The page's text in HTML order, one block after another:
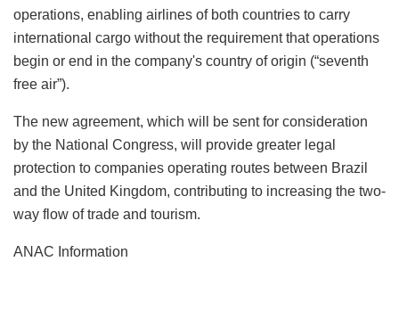
operations, enabling airlines of both countries to carry
international cargo without the requirement that operations
begin or end in the company's country of origin (“seventh
free air”).
The new agreement, which will be sent for consideration
by the National Congress, will provide greater legal
protection to companies operating routes between Brazil
and the United Kingdom, contributing to increasing the two-
way flow of trade and tourism.
ANAC Information